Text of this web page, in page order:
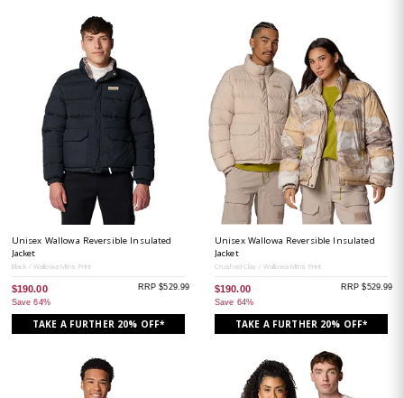
Unisex Wallowa Reversible Insulated
Jacket
Black / Wallowa Mtns Print
$190.00
Save 64%
RRP $529.99
TAKE A FURTHER 20% OFF*
Unisex Wallowa Reversible Insulated
Jacket
Crushed Clay / Wallowa Mtns Print
$190.00
Save 64%
RRP $529.99
TAKE A FURTHER 20% OFF*